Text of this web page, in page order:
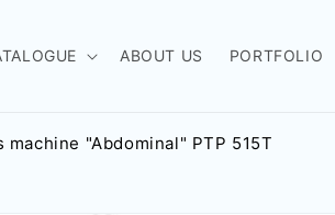
ABOUT US PORTFOLIO
machine "Abdominal" РТР 515T